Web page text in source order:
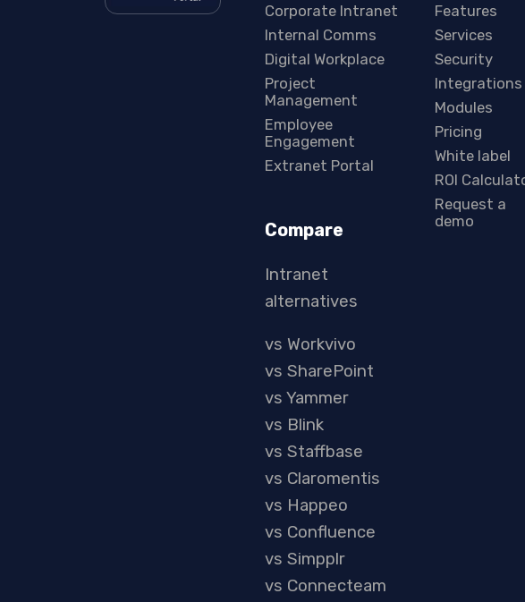
Corporate Intranet
Internal Comms
Digital Workplace
Project
Management
Employee
Engagement
Extranet Portal
Compare
Intranet
alternatives
vs Workvivo
vs SharePoint
vs Yammer
vs Blink
vs Staffbase
vs Claromentis
vs Happeo
vs Confluence
vs Simpplr
vs Connecteam
Features
Services
Security
Integrations
Modules
Pricing
White label
ROI
Request a
demo